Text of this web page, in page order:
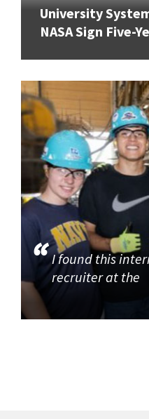
University
NASA Sign Five-
I found this
recruiter at the